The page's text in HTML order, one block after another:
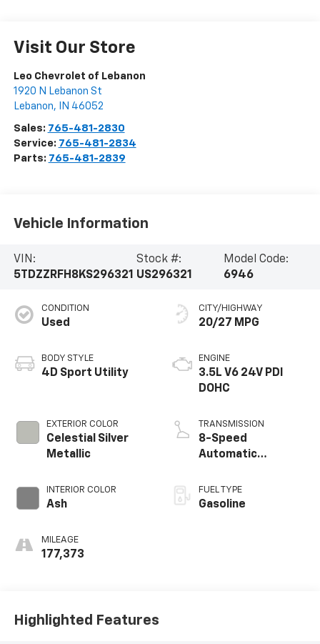
Visit Our Store
Leo Chevrolet of Lebanon
1920 N Lebanon St
Lebanon, IN 46052
Sales: 765-481-2830
Service: 765-481-2834
Parts: 765-481-2839
Vehicle Information
VIN:
5TDZZRFH8KS296321
Stock #:
US296321
Model Code:
6946
CONDITION
Used
BODY STYLE
4D Sport Utility
EXTERIOR COLOR
Celestial Silver
Metallic
INTERIOR COLOR
Ash
MILEAGE
177,373
CITY/HIGHWAY
20/27 MPG
ENGINE
3.5L V6 24V PDI
DOHC
TRANSMISSION
8-Speed
Automatic
ECT-i
FUEL TYPE
Gasoline
Highlighted Features